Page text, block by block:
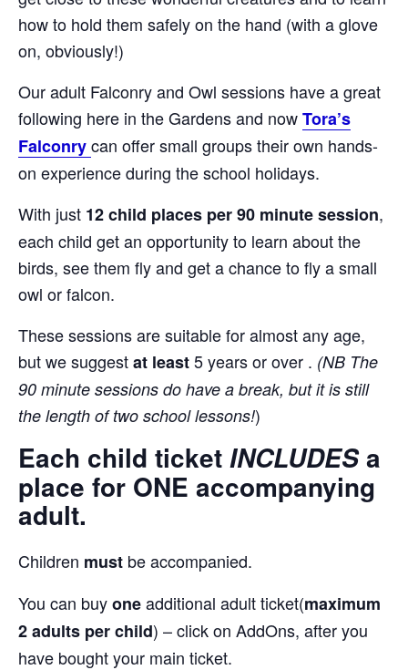
how to hold them safely on the hand (with a glove
on, obviously!)
Our adult Falconry and Owl sessions have a great
following here in the Gardens and nowTora’s
Falconrycan offer small groups their own hands-
on experience during the school holidays.
With just 12 child places per 90 minute session,
each child get an opportunity to learn about the
birds, see them fly and get a chance to fly a small
owl or falcon.
These sessions are suitable for almost any age,
but we suggestat least5 years or over . (NB The
90 minute sessions do have a break, but it is still
the length of two school lessons!)
Each child ticket INCLUDESa
place for ONE accompanying
adult.
Children must be accompanied.
You can buyoneadditional adult ticket(maximum
2 adults per child) – click on AddOns, after you
have bought your main ticket.